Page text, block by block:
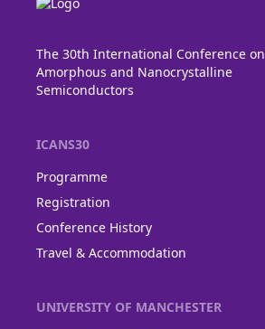
The 30th International Conference on
Amorphous and Nanocrystalline
Semiconductors
ICANS30
Programme
Registration
Conference History
Travel & Accommodation
UNIVERSITY OF MANCHESTER